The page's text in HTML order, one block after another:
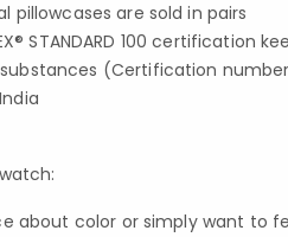
pillowcases are sold in pairs
STANDARD 100 certification
(Certification number:
about color or simply want to